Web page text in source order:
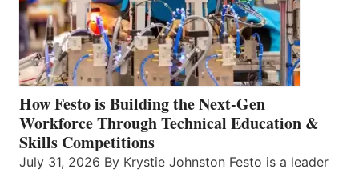
How Festo is Building the Next-Gen
Workforce Through Technical Education &
Skills Competitions
July 31, 2026 By Krystie Johnston Festo is a leader